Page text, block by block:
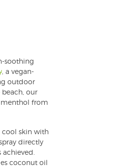
soothing
, a vegan-
outdoor
our
menthol from
cool skin with
directly
coconut oil